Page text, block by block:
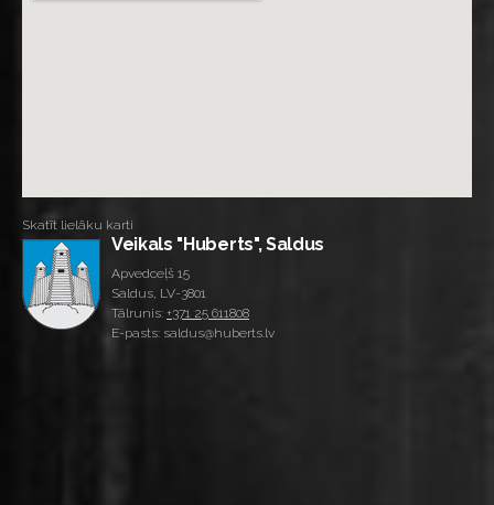
Skatīt lielāku karti
Veikals "Huberts", Saldus
Apvedceļš 15
Saldus, LV-3801
Tālrunis: +371 25 611808
E-pasts: saldus@huberts.lv